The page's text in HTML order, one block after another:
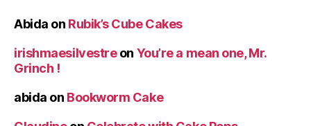
Abida on Rubik’s Cube Cakes
irishmaesilvestreon You’re a mean one, Mr.
Grinch !
abida on Bookworm Cake